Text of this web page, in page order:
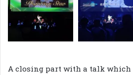
A closing part with a talk which